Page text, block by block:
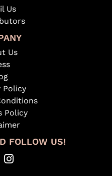
Us
Us
Policy
Policy
FOLLOW US!